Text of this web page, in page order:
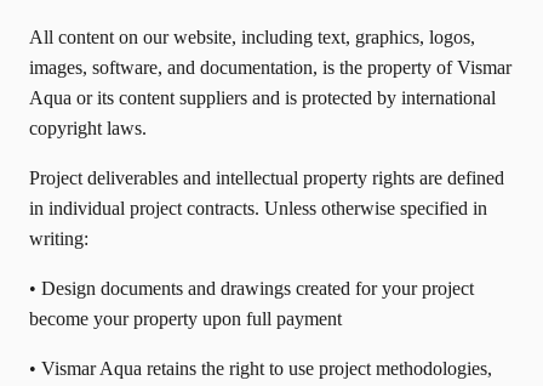
All content on our website, including text, graphics, logos,
images, software, and documentation, is the property of Vismar
Aqua or its content suppliers and is protected by international
copyright laws.
Project deliverables and intellectual property rights are defined
in individual project contracts. Unless otherwise specified in
writing:
• Design documents and drawings created for your project
become your property upon full payment
• Vismar Aqua retains the right to use project methodologies,